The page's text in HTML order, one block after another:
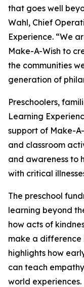
that goes well
Wahl, Chief
Experience. “We
Make-A-Wish to
the communities
generation of
Preschoolers,
Learning
support of Make-
and classroom
and awareness to
with critical
The preschool
learning beyond
how acts of
make a difference
highlights how
can teach
world experiences.